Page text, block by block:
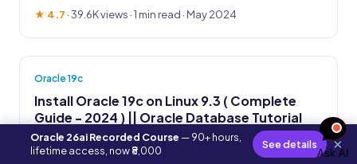
★ 4.7 ·39.6K views · 1 min read · May 2024
Oracle 19c
Install Oracle 19c on Linux 9.3 ( Complete
Guide - 2024 ) || Oracle Database Tutorial
★ 4.8 ·14.2K views· 2 min read · May 2024
Ask AI
Oracle 26ai Recorded Course — 90+ hours,
lifetime access, now ₹8,000
See details ×